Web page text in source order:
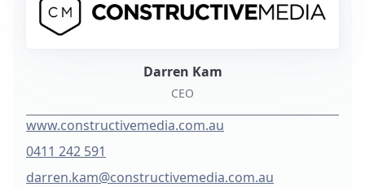
Darren Kam
CEO
www.constructivemedia.com.au
0411 242 591
darren.kam@constructivemedia.com.au